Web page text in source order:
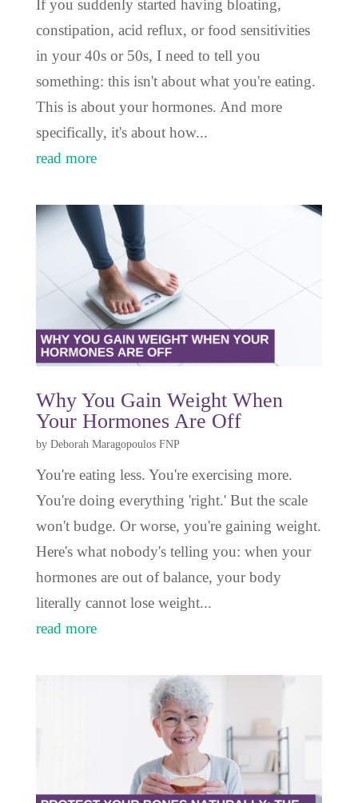
If you suddenly started having bloating,
constipation, acid reflux, or food sensitivities
in your 40s or 50s, I need to tell you
something: this isn't about what you're eating.
This is about your hormones. And more
specifically, it's about how...
read more
Why You Gain Weight When
Your Hormones Are Off
by Deborah Maragopoulos FNP
You're eating less. You're exercising more.
You're doing everything 'right.' But the scale
won't budge. Or worse, you're gaining weight.
Here's what nobody's telling you: when your
hormones are out of balance, your body
literally cannot lose weight...
read more